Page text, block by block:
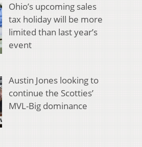
Ohio’s upcoming sales
tax holiday will be more
limited than last year’s
event
Austin Jones looking to
continue the Scotties’
MVL-Big dominance